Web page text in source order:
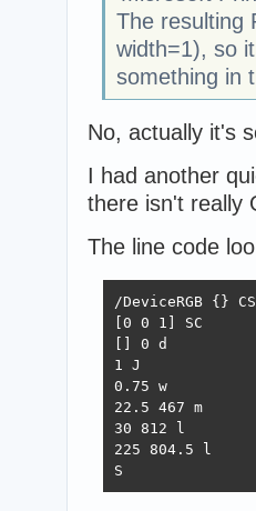
The resulting
width=1), so
something in
No, actually it's
I had another
there isn't really
The line code
/DeviceRGB {} CS
[0 0 1] SC
[] 0 d
1 J
0.75 w
22.5 467 m
30 812 l
225 804.5 l
S